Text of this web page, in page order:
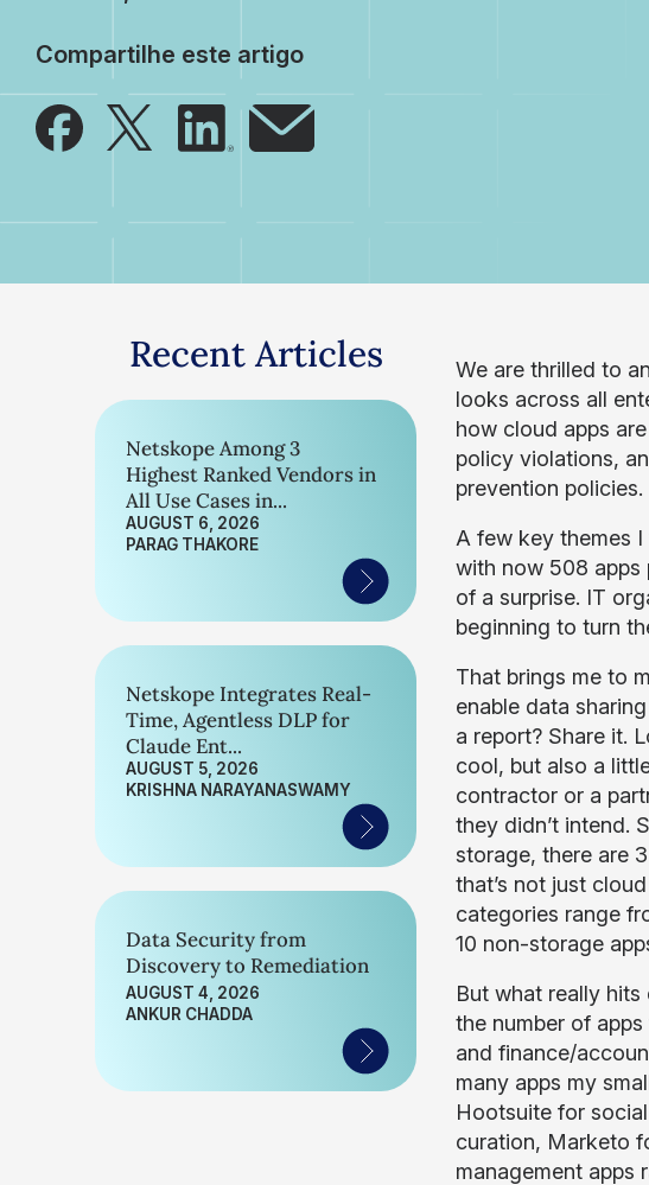
Compartilhe este artigo
Recent Articles
Netskope Among 3
Highest Ranked Vendors in
All Use Cases in...
AUGUST 6, 2026
PARAG THAKORE
Netskope Integrates Real-
Time, Agentless DLP for
Claude Ent...
AUGUST 5, 2026
KRISHNA NARAYANASWAMY
Data Security from
Discovery to Remediation
AUGUST 4, 2026
ANKUR CHADDA
We are thrilled to
looks across all
how cloud apps
policy violations,
prevention policies.
A few key themes
with now 508 apps
of a surprise. IT
beginning to turn
That brings me to
enable data
a report? Share it.
cool, but also a
contractor or a
they didn’t intend.
storage, there are
that’s not just
categories range
10 non-storage
But what really
the number of
and finance/
many apps my
Hootsuite for
curation, Marketo
management apps